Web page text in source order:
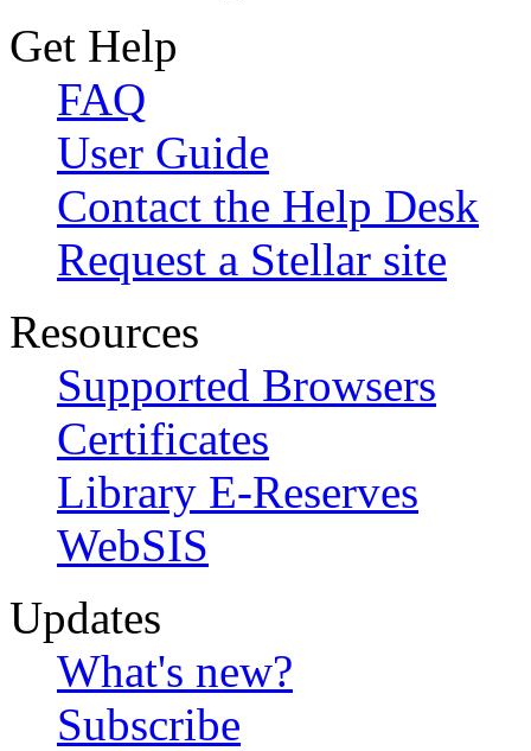
Get Help
FAQ
User Guide
Contact the Help Desk
Request a Stellar site
Resources
Supported Browsers
Certificates
Library E-Reserves
WebSIS
Updates
What's new?
Subscribe